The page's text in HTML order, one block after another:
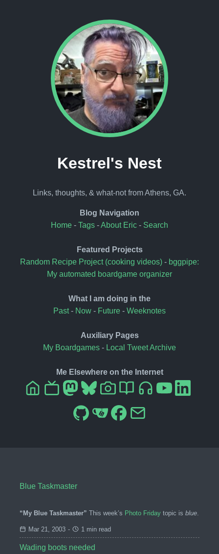
Kestrel's Nest
Links, thoughts, & what-not from Athens, GA.
Blog Navigation
Home - Tags -About Eric - Search
Featured Projects
Random Recipe Project (cooking videos) - bggpipe:
My automated boardgame organizer
What I am doing in the
Past- Now - Future - Weeknotes
Auxiliary Pages
My Boardgames - Local Tweet Archive
Me Elsewhere on the Internet
Blue Taskmaster
“My Blue Taskmaster” This week’s Photo Friday topic is blue
Mar 21, 2003 - 1 min read
Wading boots needed